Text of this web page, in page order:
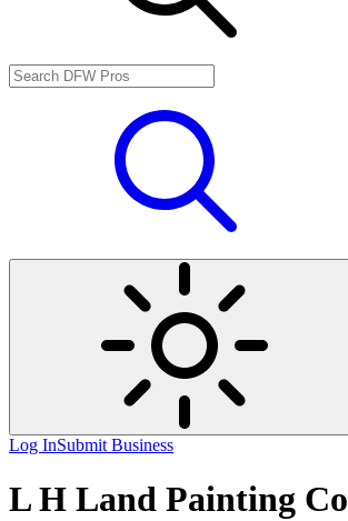
Log InSubmit Business
L H Land Painting Co